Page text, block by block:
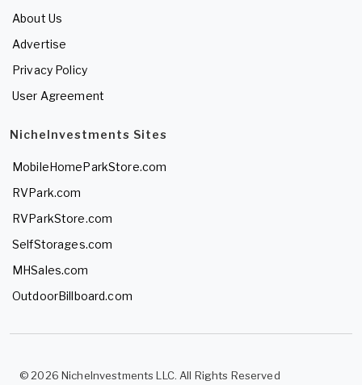
About Us
Advertise
Privacy Policy
User Agreement
NicheInvestments Sites
MobileHomeParkStore.com
RVPark.com
RVParkStore.com
SelfStorages.com
MHSales.com
OutdoorBillboard.com
© 2026 NicheInvestments LLC. All Rights Reserved